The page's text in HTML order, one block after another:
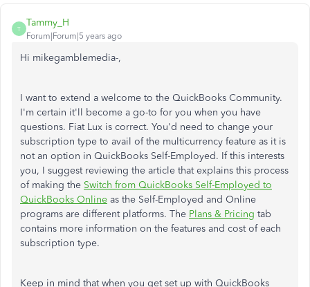
T
Tammy_H
Forum|Forum|5 years ago
Hi mikegamblemedia-,
I want to extend a welcome to the QuickBooks Community.
I'm certain it'll become a go-to for you when you have
questions. Fiat Lux is correct. You'd need to change your
subscription type to avail of the multicurrency feature as it is
not an option in QuickBooks Self-Employed. If this interests
you, I suggest reviewing the article that explains this process
of making the Switch from QuickBooks Self-Employed to
QuickBooks Online as the Self-Employed and Online
programs are different platforms. The Plans & Pricing tab
contains more information on the features and cost of each
subscription type.
Keep in mind that when you get set up with QuickBooks